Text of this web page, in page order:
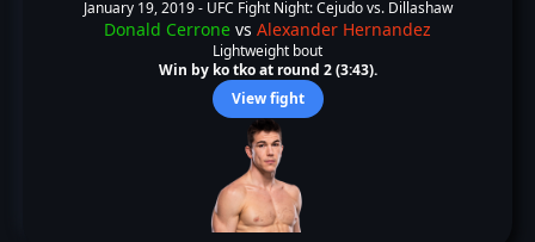
January 19, 2019 - UFC Fight Night: Cejudo vs. Dillashaw
Donald Cerrone vs Alexander Hernandez
Lightweight bout
Win by ko tko at round 2 (3:43).
View fight